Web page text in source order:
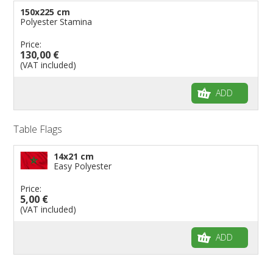
150x225 cm
Polyester Stamina
Price:
130,00 €
(VAT included)
ADD
Table Flags
14x21 cm
Easy Polyester
Price:
5,00 €
(VAT included)
ADD